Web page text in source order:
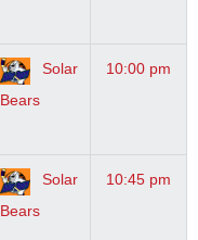
Solar
Bears
10:00 pm
Solar
Bears
10:45 pm